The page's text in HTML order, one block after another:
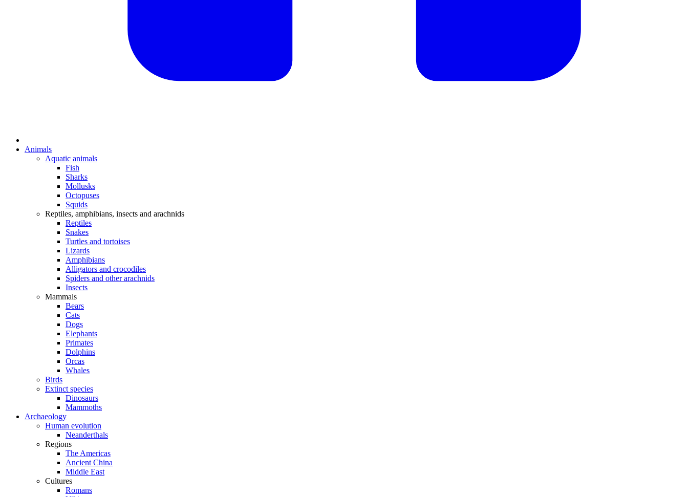
Animals
Aquatic animals
Fish
Sharks
Mollusks
Octopuses
Squids
Reptiles, amphibians, insects and arachnids
Reptiles
Snakes
Turtles and tortoises
Lizards
Amphibians
Alligators and crocodiles
Spiders and other arachnids
Insects
Mammals
Bears
Cats
Dogs
Elephants
Primates
Dolphins
Orcas
Whales
Birds
Extinct species
Dinosaurs
Mammoths
Archaeology
Human evolution
Neanderthals
Regions
The Americas
Ancient China
Middle East
Cultures
Romans